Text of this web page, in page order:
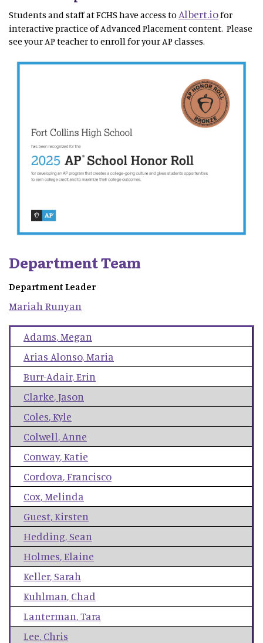
Students and staff at FCHS have access to Albert.iofor
interactive practice of Advanced Placement content. Please
see your AP teacher to enroll for your AP classes.
Department Team
Department Leader
Mariah Runyan
Adams,Megan
Arias Alonso,Maria
Burr-Adair,Erin
Clarke,Jason
Coles,Kyle
Colwell, Anne
Conway,Katie
Cordova,Francisco
Cox,Melinda
Guest,Kirsten
Hedding, Sean
Holmes,Elaine
Keller, Sarah
Kuhlman, Chad
Lanterman,Tara
Lee, Chris